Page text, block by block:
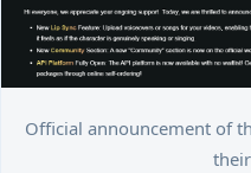
Official announcement of